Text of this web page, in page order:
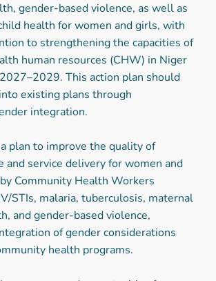
gender-based violence, as well as
health for women and girls, with
to strengthening the capacities of
human resources (CHW) in Niger
This action plan should
existing plans through
integration.
plan to improve the quality of
and service delivery for women and
Community Health Workers
STIs, malaria, tuberculosis, maternal
and gender-based violence,
of gender considerations
health programs.